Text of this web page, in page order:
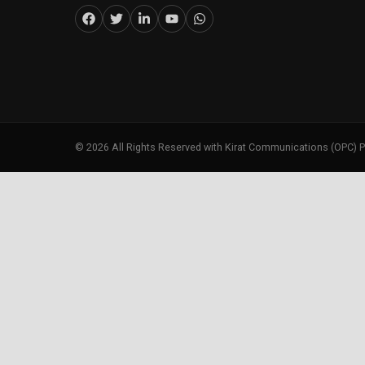
© 2026 All Rights Reserved with Kirat Communications (OPC)